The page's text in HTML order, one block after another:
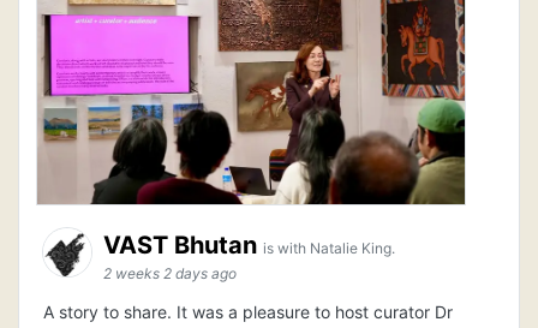
VAST Bhutan is with Natalie King.
2 weeks 2 days ago
A story to share. It was a pleasure to host curator Dr